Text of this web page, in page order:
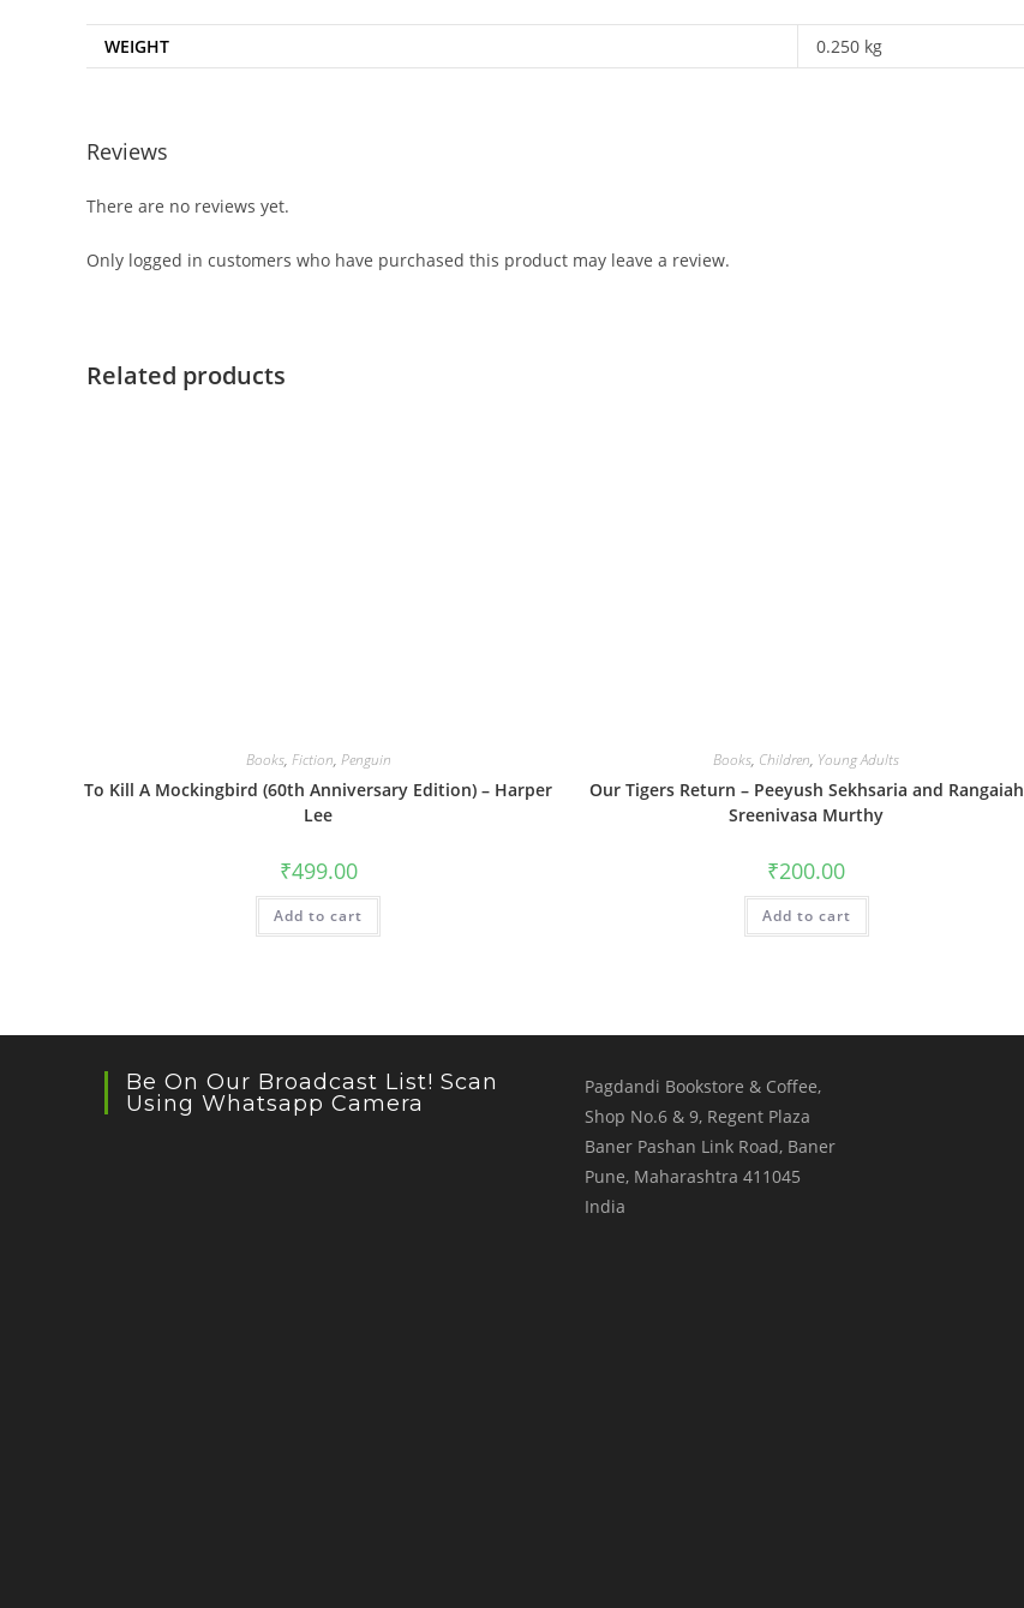
WEIGHT 0.250 kg
Reviews
There are no reviews yet.
Only logged in customers who have purchased this product may leave a review.
Related products
Books, Fiction, Penguin
To Kill A Mockingbird (60th Anniversary Edition) – Harper
Lee
₹499.00
Add to cart
Books, Children, Young Adults
Our Tigers Return – Peeyush Sekhsaria and Rangaiah
Sreenivasa Murthy
₹200.00
Add to cart
Be On Our Broadcast List! Scan
Using Whatsapp Camera
Pagdandi Bookstore & Coffee,
Shop No.6 & 9, Regent Plaza
Baner Pashan Link Road, Baner
Pune, Maharashtra 411045
India